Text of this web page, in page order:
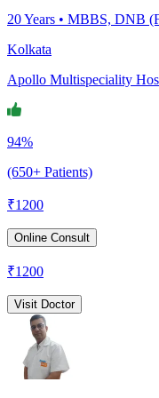
20Years • MBBS, DNB
Kolkata
Apollo Multispeciality
94%
(650+ Patients)
₹1200
Online Consult
₹1200
Visit Doctor